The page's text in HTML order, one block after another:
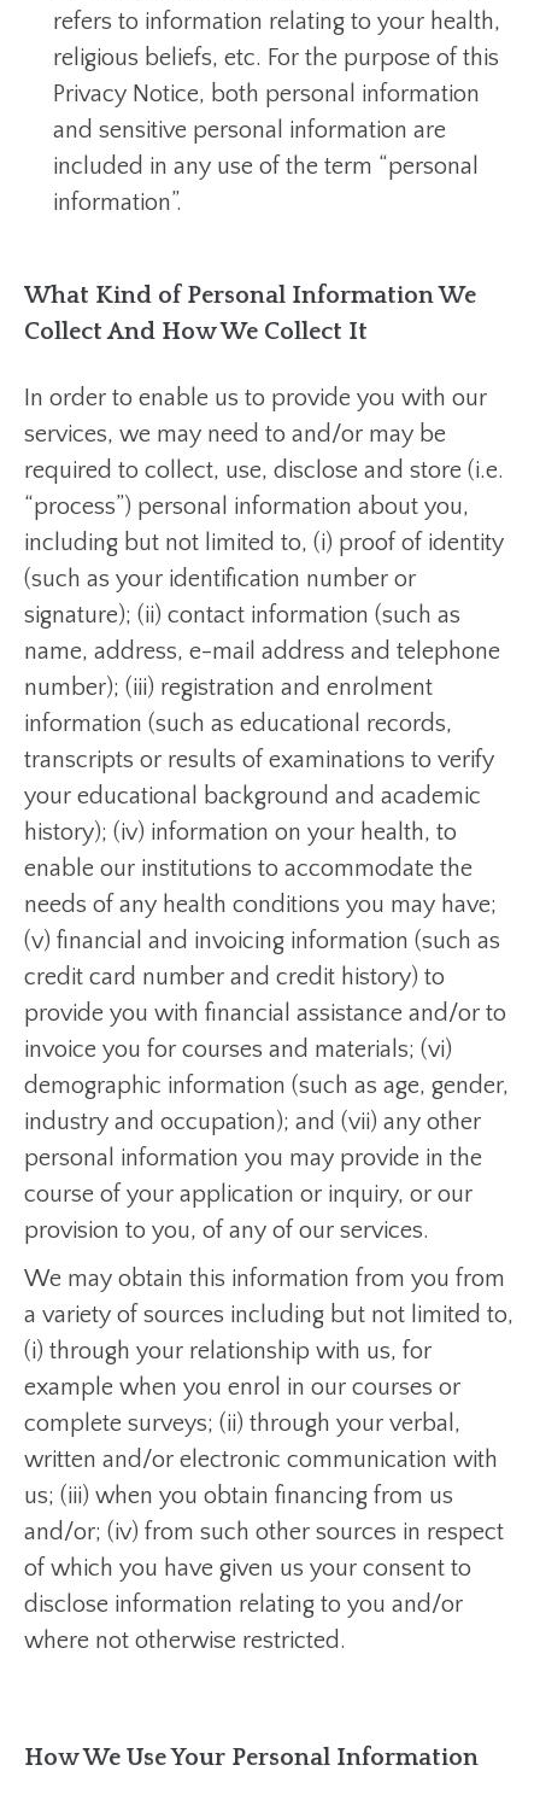
refers to information relating to your health,
religious beliefs, etc. For the purpose of this
Privacy Notice, both personal information
and sensitive personal information are
included in any use of the term “personal
information”.
What Kind of Personal Information We
Collect And How We Collect It
In order to enable us to provide you with our
services, we may need to and/or may be
required to collect, use, disclose and store (i.e.
“process”) personal information about you,
including but not limited to, (i) proof of identity
(such as your identification number or
signature); (ii) contact information (such as
name, address, e-mail address and telephone
number); (iii) registration and enrolment
information (such as educational records,
transcripts or results of examinations to verify
your educational background and academic
history); (iv) information on your health, to
enable our institutions to accommodate the
needs of any health conditions you may have;
(v) financial and invoicing information (such as
credit card number and credit history) to
provide you with financial assistance and/or to
invoice you for courses and materials; (vi)
demographic information (such as age, gender,
industry and occupation); and (vii) any other
personal information you may provide in the
course of your application or inquiry, or our
provision to you, of any of our services.
We may obtain this information from you from
a variety of sources including but not limited to,
(i) through your relationship with us, for
example when you enrol in our courses or
complete surveys; (ii) through your verbal,
written and/or electronic communication with
us; (iii) when you obtain financing from us
and/or; (iv) from such other sources in respect
of which you have given us your consent to
disclose information relating to you and/or
where not otherwise restricted.
How We Use Your Personal Information